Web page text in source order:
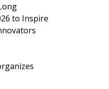
to Inspire